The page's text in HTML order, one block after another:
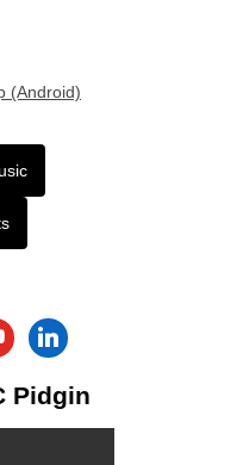
(Android)
linkedin
Pidgin